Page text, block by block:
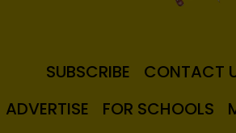
SUBSCRIBE CONTACT
ADVERTISE
FOR SCHOOLS